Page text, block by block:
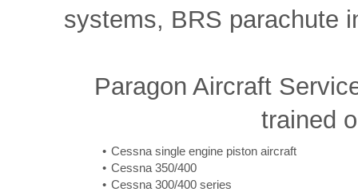
systems, BRS parachute
Paragon Aircraft
trained
Cessna single engine piston aircraft
Cessna 350/400
Cessna 300/400 series